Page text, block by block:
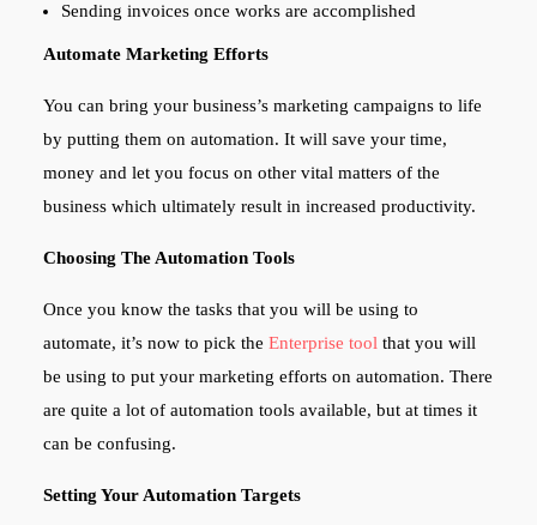
Sending invoices once works are accomplished
Automate Marketing Efforts
You can bring your business’s marketing campaigns to life
by putting them on automation. It will save your time,
money and let you focus on other vital matters of the
business which ultimately result in increased productivity.
Choosing The Automation Tools
Once you know the tasks that you will be using to
automate, it’s now to pick the Enterprise tool that you will
be using to put your marketing efforts on automation. There
are quite a lot of automation tools available, but at times it
can be confusing.
Setting Your Automation Targets